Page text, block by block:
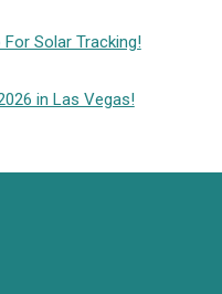
Solar Tracking!
in Las Vegas!